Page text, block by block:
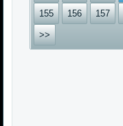
155 156 157
>>